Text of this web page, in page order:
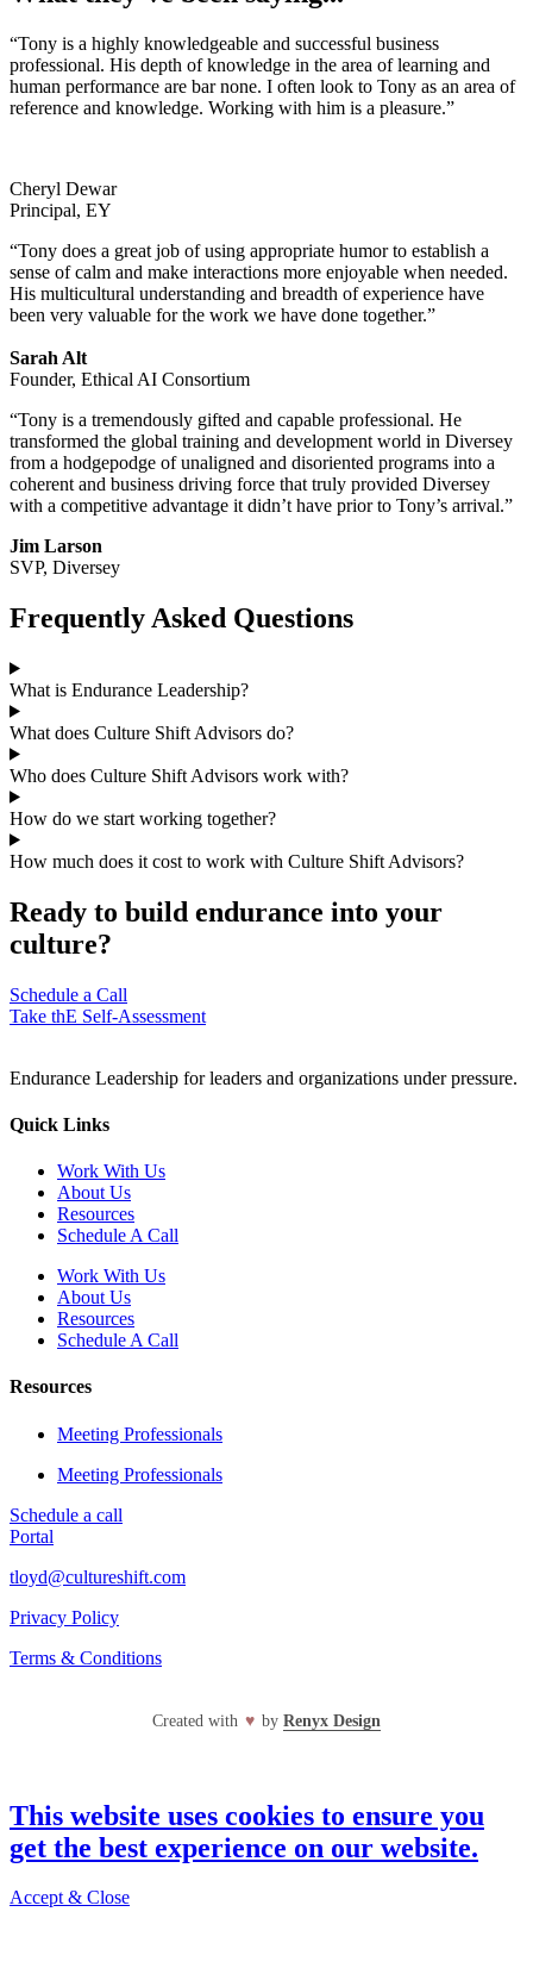
“Tony is a highly knowledgeable and successful business
professional. His depth of knowledge in the area of learning and
human performance are bar none. I often look to Tony as an area of
reference and knowledge. Working with him is a pleasure.”
Cheryl Dewar
Principal, EY
“Tony does a great job of using appropriate humor to establish a
sense of calm and make interactions more enjoyable when needed.
His multicultural understanding and breadth of experience have
been very valuable for the work we have done together.”
Sarah Alt
Founder, Ethical AI Consortium
“Tony is a tremendously gifted and capable professional. He
transformed the global training and development world in Diversey
from a hodgepodge of unaligned and disoriented programs into a
coherent and business driving force that truly provided Diversey
with a competitive advantage it didn’t have prior to Tony’s arrival.”
Jim Larson
SVP, Diversey
Frequently Asked Questions
What is Endurance Leadership?
What does Culture Shift Advisors do?
Who does Culture Shift Advisors work with?
How do we start working together?
How much does it cost to work with Culture Shift Advisors?
Ready to build endurance into your
culture?
Schedule a Call
Take thE Self-Assessment
Endurance Leadership for leaders and organizations under pressure.
Quick Links
Work With Us
About Us
Resources
Schedule A Call
Work With Us
About Us
Resources
Schedule A Call
Resources
Meeting Professionals
Meeting Professionals
Schedule a call
Portal
tloyd@cultureshift.com
Privacy Policy
Terms & Conditions
Created with ♥ by Renyx Design
This website uses cookies to ensure you
get the best experience on our website.
Accept & Close